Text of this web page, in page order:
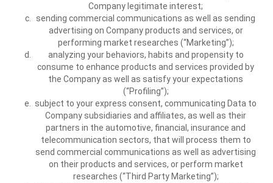
Company legitimate interest;
sending commercial communications as well as sending
advertising on Company products and services, or
performing market researches (“Marketing”);
analyzing your behaviors, habits and propensity to
consume to enhance products and services provided by
the Company as well as satisfy your expectations
(“Profiling”);
subject to your express consent, communicating Data to
Company subsidiaries and affiliates, as well as their
partners in the automotive, financial, insurance and
telecommunication sectors, that will process them to
send commercial communications as well as advertising
on their products and services, or perform market
researches (“Third Party Marketing”);